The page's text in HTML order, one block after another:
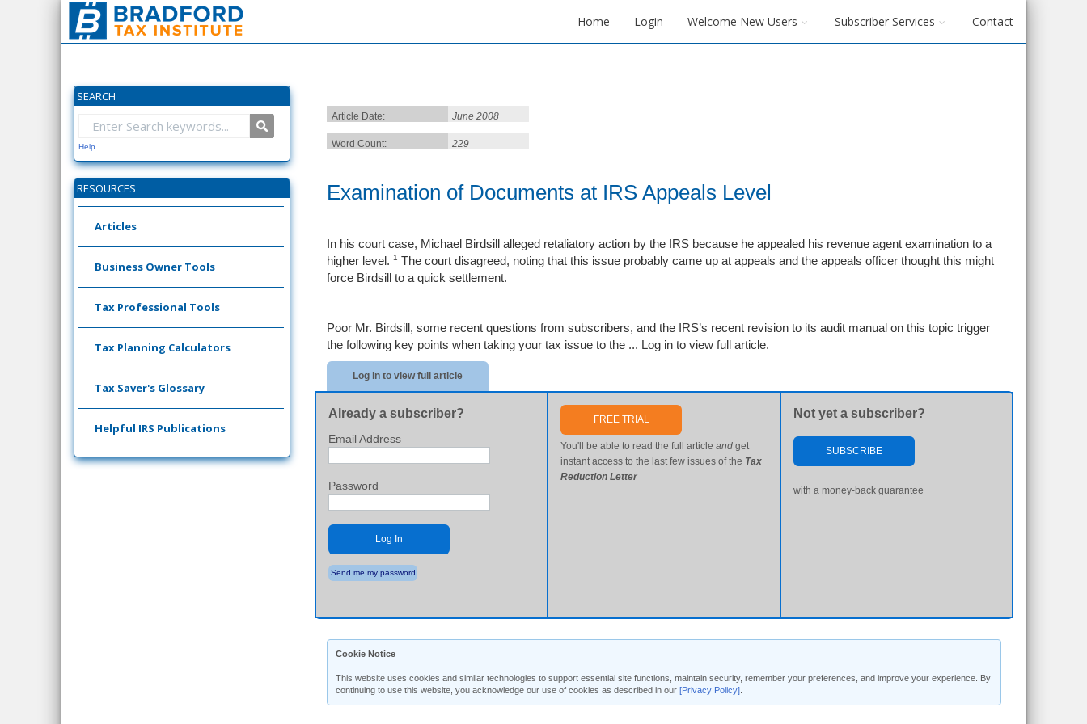
Home Login Welcome New Users Subscriber Services Contact
SEARCH
Help
RESOURCES
Articles
Business Owner Tools
Tax Professional Tools
Tax Planning Calculators
Tax Saver's Glossary
Helpful IRS Publications
Article Date: June 2008
Word Count: 229
Examination of Documents at IRS Appeals Level
In his court case, Michael Birdsill alleged retaliatory action by the IRS because he appealed his revenue agent examination to a
higher level. 1 The court disagreed, noting that this issue probably came up at appeals and the appeals officer thought this might
force Birdsill to a quick settlement.
Poor Mr. Birdsill, some recent questions from subscribers, and the IRS’s recent revision to its audit manual on this topic trigger
the following key points when taking your tax issue to the ... Log in to view full article.
Log in to view full article
Already a subscriber?
Email Address
Password
Log In
Send me my password
FREE TRIAL
You'll be able to read the full articleand get
instant access to the last few issues of the Tax
Reduction Letter
Not yet a subscriber?
SUBSCRIBE
with a money-back guarantee
Cookie Notice
This website uses cookies and similar technologies to support essential site functions, maintain security, remember your preferences, and improve your experience. By
continuing to use this website, you acknowledge our use of cookies as described in our [Privacy Policy]